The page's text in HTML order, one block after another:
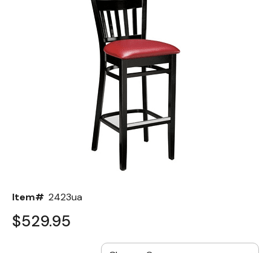
Item# 2423ua
$529.95
Seating Options Guide
Table Laminate Guide